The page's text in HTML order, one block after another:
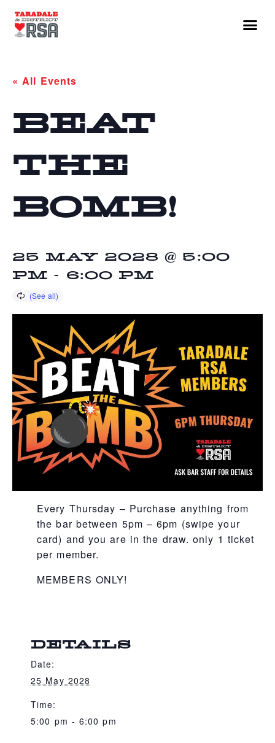
« All Events
BEAT
THE
BOMB!
25 MAY 2028 @ 5:00
PM - 6:00 PM
Every Thursday – Purchase anything from
the bar between 5pm – 6pm (swipe your
card) and you are in the draw. only 1 ticket
per member.
MEMBERS ONLY!
DETAILS
Date:
25 May 2028
Time:
5:00 pm - 6:00 pm